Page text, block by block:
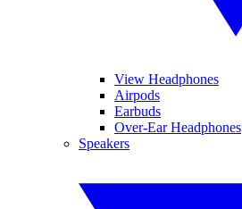
View Headphones
Airpods
Earbuds
Over-Ear Headphones
Speakers